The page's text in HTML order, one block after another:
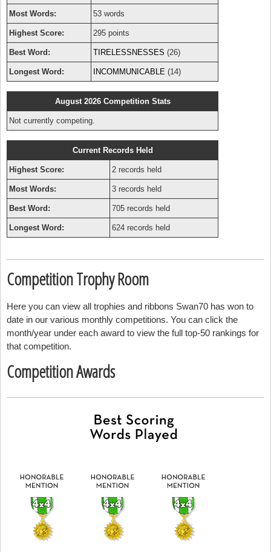
Most Words: 53 words
Highest Score: 295 points
Best Word: TIRELESSNESSES (26)
Longest Word: INCOMMUNICABLE (14)
August 2026 Competition Stats
Not currently competing.
Current Records Held
Highest Score: 2 records held
Most Words: 3 records held
Best Word: 705 records held
Longest Word: 624 records held
Competition Trophy Room
Here you can view all trophies and ribbons Swan70 has won to
date in our various monthly competitions. You can click the
month/year under each award to view the full top-50 rankings for
that competition.
Competition Awards